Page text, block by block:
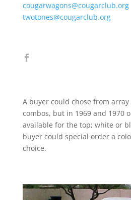
cougarwagons@cougarclub.org
twotones@cougarclub.org
A buyer could chose from
combos, but in 1969 and 1970
available for the top; white or
buyer could special order a
choice.